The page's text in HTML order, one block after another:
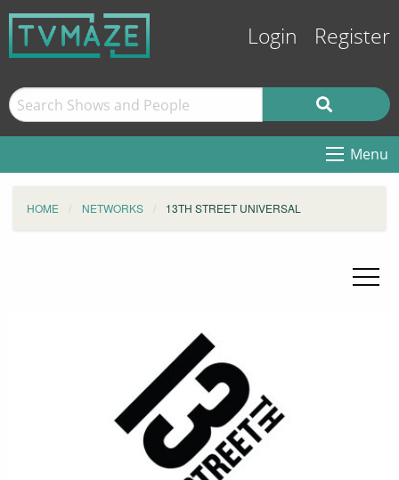
Login Register
Menu
HOME NETWORKS 13TH STREET UNIVERSAL